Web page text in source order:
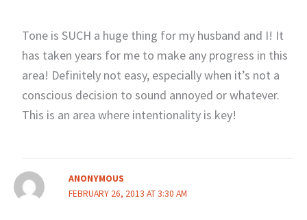
Tone is SUCH a huge thing for my husband and I! It
has taken years for me to make any progress in this
area! Definitely not easy, especially when it’s not a
conscious decision to sound annoyed or whatever.
This is an area where intentionality is key!
ANONYMOUS
FEBRUARY 26, 2013 AT 3:30 AM